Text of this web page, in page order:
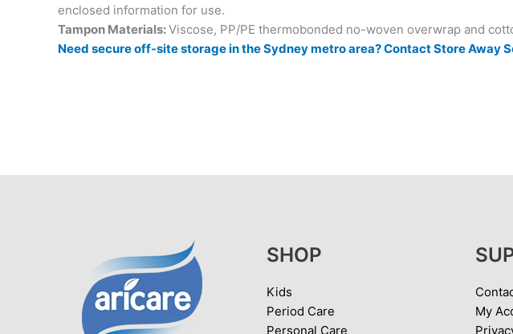
enclosed information for use.
Tampon Materials:Viscose, PP/PE thermobonded no-woven overwrap and
Need secure off-site storage in the Sydney metro area? Contact Store Away
SHOP
Kids
Period Care
Personal Care
My